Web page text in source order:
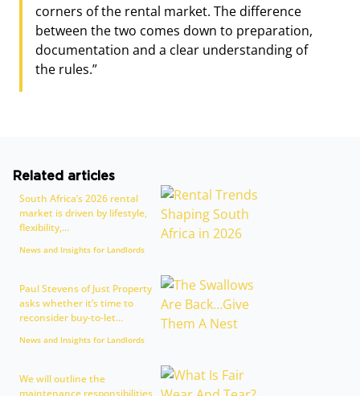
corners of the rental market. The difference
between the two comes down to preparation,
documentation and a clear understanding of
the rules.”
Related articles
South Africa’s 2026 rental
market is driven by lifestyle,
flexibility,...
News and Insights for Landlords
Paul Stevens of Just Property
asks whether it’s time to
reconsider buy-to-let...
News and Insights for Landlords
We will outline the
maintenance responsibilities